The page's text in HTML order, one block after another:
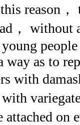
reason，
， without
as to
with
on